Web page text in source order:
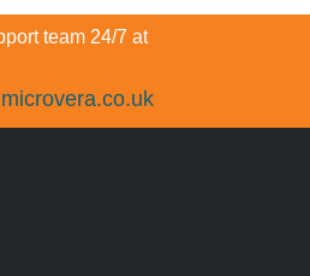
team 24/7 at